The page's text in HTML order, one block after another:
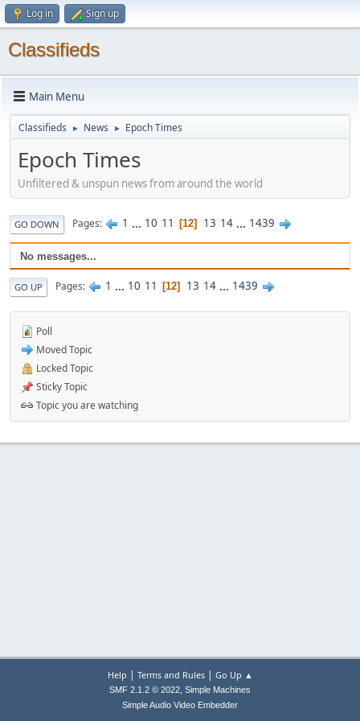
Log in Sign up
Classifieds
Main Menu
Classifieds ► News ► Epoch Times
Epoch Times
Unfiltered & unspun news from around the world
GO DOWN Pages 1 ... 10 11 12 13 14 ... 1439
No messages...
GO UP Pages 1 ... 10 11 12 13 14 ... 1439
Poll
Moved Topic
Locked Topic
Sticky Topic
Topic you are watching
Help | Terms and Rules| Go Up ▲
SMF 2.1.2 © 2022, Simple Machines
Simple Audio Video Embedder